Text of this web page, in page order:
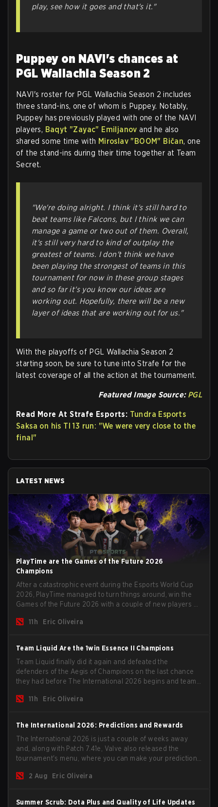
play, see how it goes and that's it."
Puppey on NAVI's chances at
PGL Wallachia Season 2
NAVI's roster for PGL Wallachia Season 2 includes
three stand-ins, one of whom is Puppey. Notably,
Puppey has previously played with one of the NAVI
players, Baqyt "Zayac" Emiljanov and he also
shared some time with Miroslav "BOOM" Bičan, one
of the stand-ins during their time together at Team
Secret.
"We're doing alright. I think it's still hard to
beat teams like Falcons, but I think we can
manage a game or two out of them. Overall,
it's still very hard to kind of outplay the
greatest of teams. I don't think we have
been playing the strongest of teams in this
tournament for now in these group stages
and so far it's you know our ideas are
working out. Hopefully, there will be a new
layer of ideas that are working out for us."
With the playoffs of PGL Wallachia Season 2
starting soon, be sure to tune into Strafe for the
latest coverage of all the action at the tournament.
Featured Image Source: PGL
Read More At Strafe Esports: Tundra Esports
Saksa on his TI 13 run: "We were very close to the
final"
LATEST NEWS
PlayTime are the Games of the Future 2026
Champions
After a catastrophic event during the Esports World Cup
2026, PlayTime managed to turn things around, win the
Games of the Future 2026 with a couple of new players on
season begins.
11h Eric Oliveira
Team Liquid Are the 1win Essence II Champions
Team Liquid finally did it again and defeated the
defenders of the Aegis of Champions on the last chance
they had before The International 2026 begins and teams
11h
Eric Oliveira
The International 2026: Predictions and Rewards
The International 2026 is just a couple of weeks away
and, along with Patch 7.41e, Valve also released the
tournament's menu, where you can make your predictions
2 Aug
Eric Oliveira
Summer Scrub: Dota Plus and Quality of Life Updates